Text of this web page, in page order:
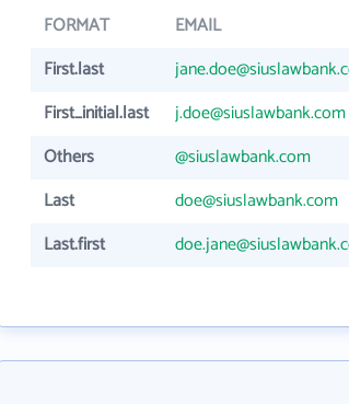
FORMAT EMAIL
First.last
First_initial.last
j.doe@siuslawbank.com
Others
@siuslawbank.com
Last
doe@siuslawbank.com
Last.first